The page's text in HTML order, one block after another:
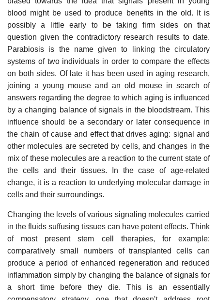
blood might be used to produce benefits in the old. It is
possibly a little early to be taking firm sides on that
question given the contradictory research results to date.
Parabiosis is the name given to linking the circulatory
systems of two individuals in order to compare the effects
on both sides. Of late it has been used in aging research,
joining a young mouse and an old mouse in search of
answers regarding the degree to which aging is influenced
by a changing balance of signals in the bloodstream. This
influence should be a secondary or later consequence in
the chain of cause and effect that drives aging: signal and
other molecules are secreted by cells, and changes in the
mix of these molecules are a reaction to the current state of
the cells and their tissues. In the case of age-related
change, it is a reaction to underlying molecular damage in
cells and their surroundings.
Changing the levels of various signaling molecules carried
in the fluids suffusing tissues can have potent effects. Think
of most present stem cell therapies, for example:
comparatively small numbers of transplanted cells can
produce a period of enhanced regeneration and reduced
inflammation simply by changing the balance of signals for
a short time before they die. This is an essentially